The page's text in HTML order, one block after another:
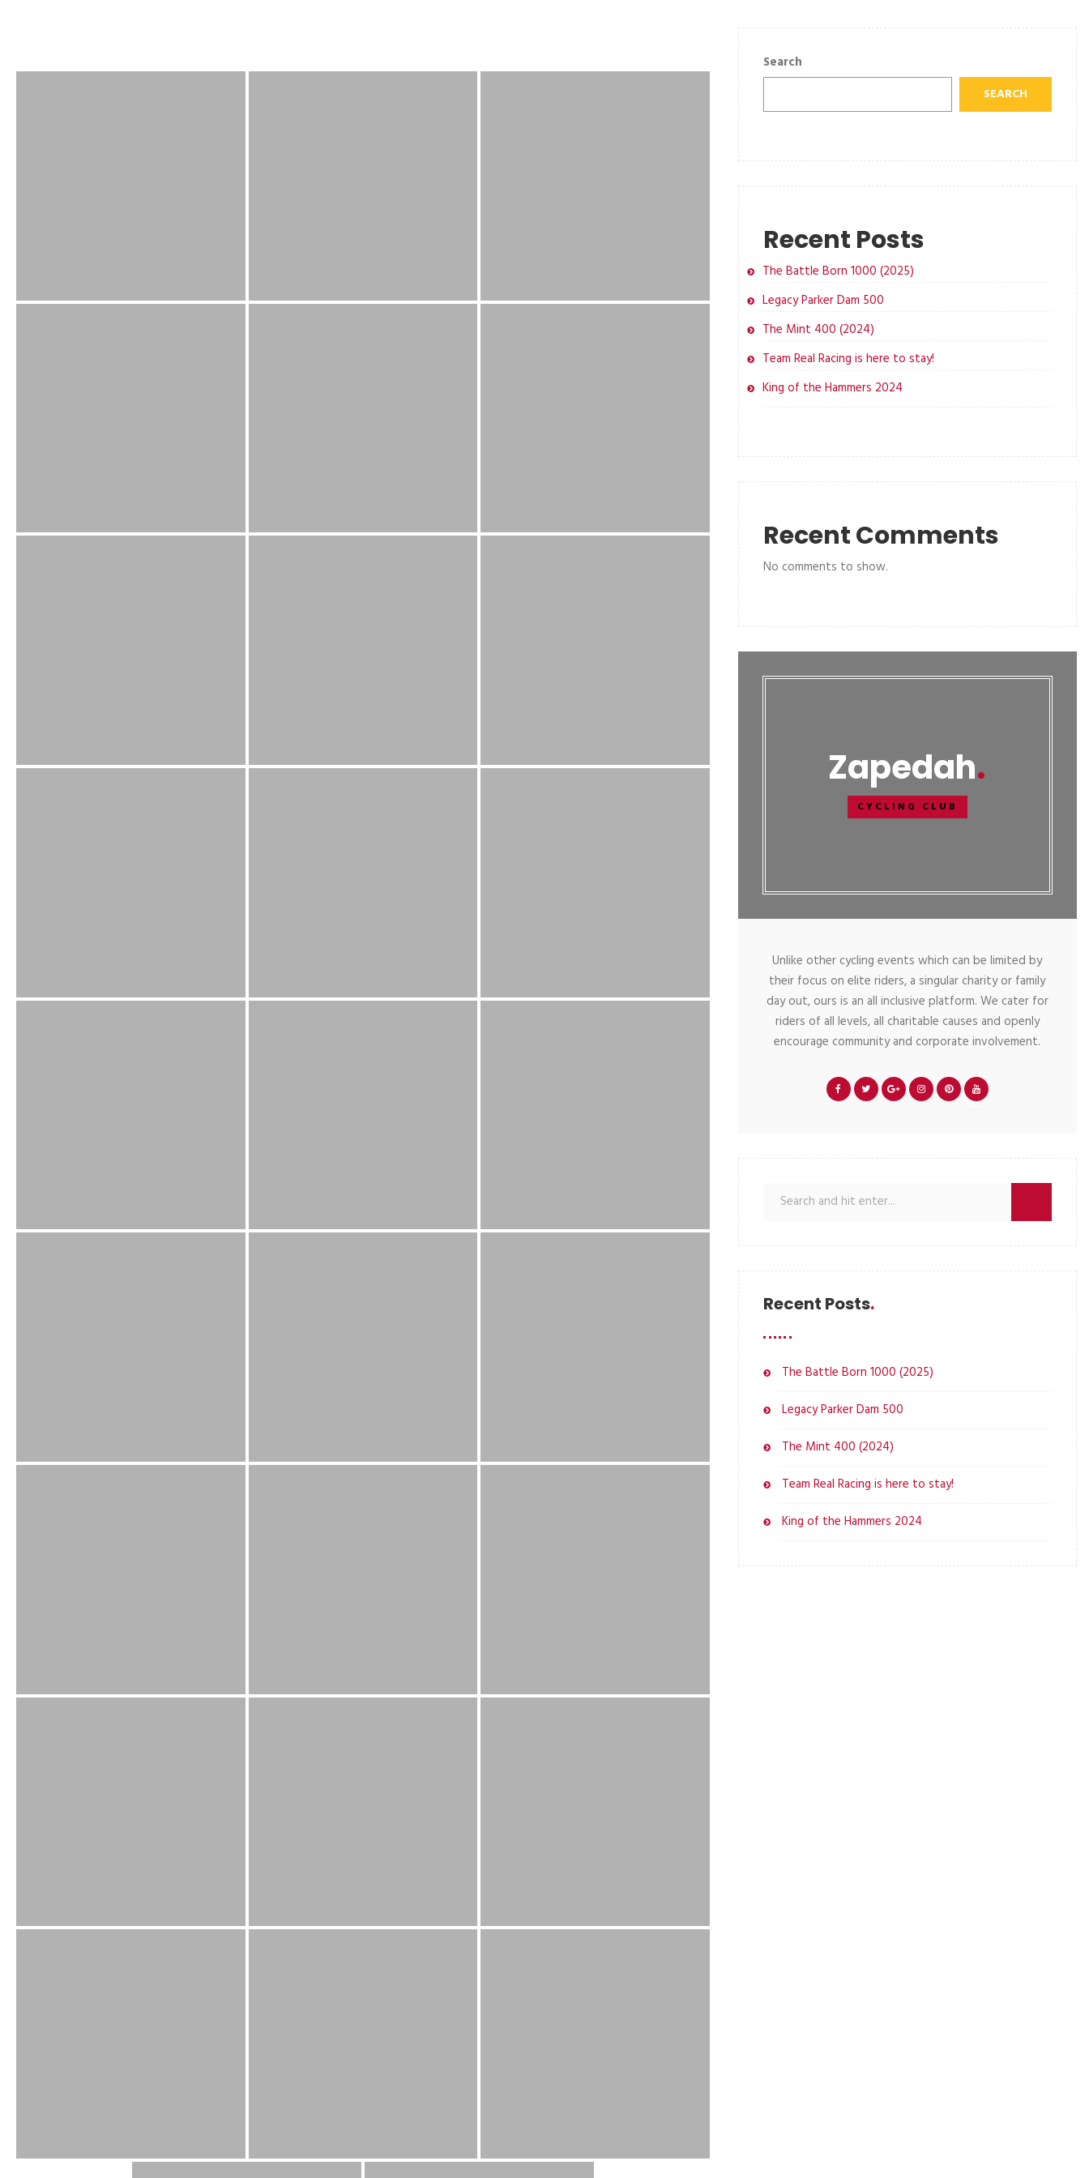
Search
SEARCH
Recent Posts
The Battle Born 1000 (2025)
Legacy Parker Dam 500
The Mint 400 (2024)
Team Real Racing is here to stay!
King of the Hammers 2024
Recent Comments
No comments to show.
Zapedah
CYCLING CLUB
Unlike other cycling events which can be limited by
their focus on elite riders, a singular charity or family
day out, ours is an all inclusive platform. We cater for
riders of all levels, all charitable causes and openly
encourage community and corporate involvement.
Recent Posts
The Battle Born 1000 (2025)
Legacy Parker Dam 500
The Mint 400 (2024)
Team Real Racing is here to stay!
King of the Hammers 2024